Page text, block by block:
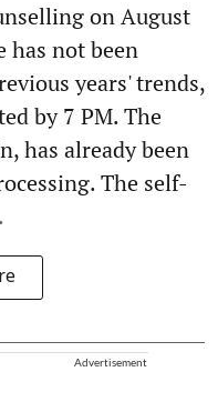
on August
has not been
years' trends,
by 7 PM. The
has already been
The self-
Advertisement